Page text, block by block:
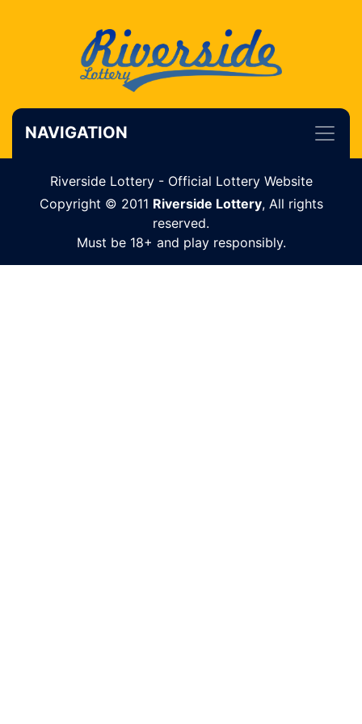
NAVIGATION
Riverside Lottery - Official Lottery Website
Copyright © 2011 Riverside Lottery, All rights
reserved.
Must be 18+ and play responsibly.